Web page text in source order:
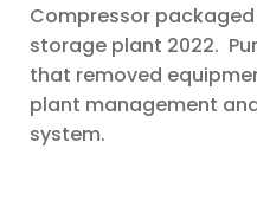
Compressor
storage plant 2022.
that removed
plant management
system.